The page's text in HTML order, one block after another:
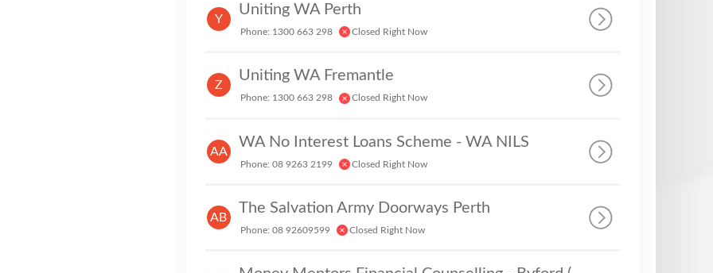
Y
Uniting WA Perth
Phone: 1300 663 298 Closed Right Now
Z
Uniting WA Fremantle
Phone: 1300 663 298 Closed Right Now
AA
WA No Interest Loans Scheme - WA NILS
Phone: 08 9263 2199 Closed Right Now
AB
The Salvation Army Doorways Perth
Phone: 08 92609599 Closed Right Now